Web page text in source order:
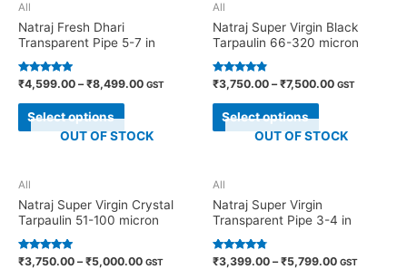
All
Natraj Fresh Dhari
Transparent Pipe 5-7 in
Rated
4.71
out of 5
₹4,599.00 –₹8,499.00 GST
Select options
All
Natraj Super Virgin Black
Tarpaulin 66-320 micron
Rated
4.70
out of 5
₹3,750.00 –₹7,500.00 GST
Select options
OUT OF STOCK
All
Natraj Super Virgin Crystal
Tarpaulin 51-100 micron
Rated
4.91
₹3,750.00 –₹5,000.00 GST
OUT OF STOCK
All
Natraj Super Virgin
Transparent Pipe 3-4 in
Rated
4.60
₹3,399.00 –₹5,799.00 GST